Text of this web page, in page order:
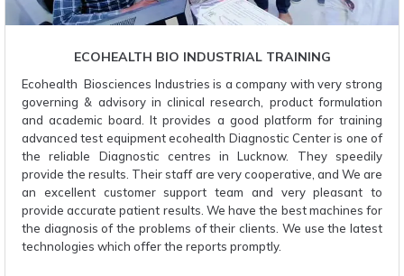
ECOHEALTH BIO INDUSTRIAL TRAINING
Ecohealth Biosciences Industries is a company with very strong
governing & advisory in clinical research, product formulation
and academic board. It provides a good platform for training
advanced test equipment ecohealth Diagnostic Center is one of
the reliable Diagnostic centres in Lucknow. They speedily
provide the results. Their staff are very cooperative, and We are
an excellent customer support team and very pleasant to
provide accurate patient results. We have the best machines for
the diagnosis of the problems of their clients. We use the latest
technologies which offer the reports promptly.